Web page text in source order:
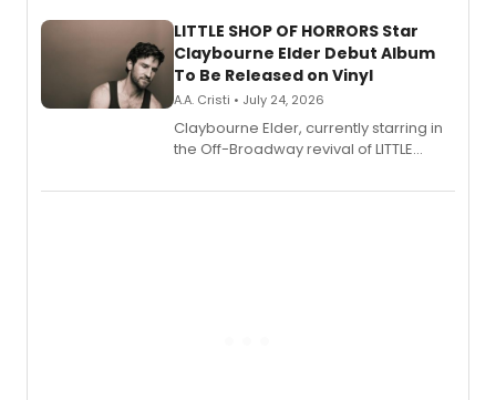
LITTLE SHOP OF HORRORS Star
Claybourne Elder Debut Album
To Be Released on Vinyl
A.A. Cristi • July 24, 2026
Claybourne Elder, currently starring in
the Off-Broadway revival of LITTLE
album 'If the Stars Were Mine' on vinyl